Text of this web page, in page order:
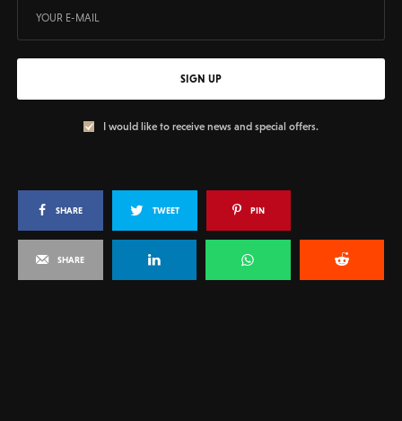
SIGN UP
I would like to receive news and special offers.
SHARE TWEET PIN
SHARE